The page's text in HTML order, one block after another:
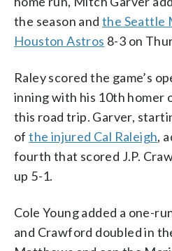
the season andthe Seattle
Houston Astros 8-3 on
Raley scored the game’s
inning with his 10th homer
this road trip. Garver,
ofthe injured Cal Raleigh,
fourth that scored J.P.
up 5-1.
Cole Young added a one-
and Crawford doubled in